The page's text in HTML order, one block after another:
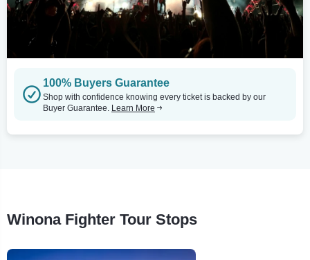
100% Buyers Guarantee
Shop with confidence knowing every ticket is backed by our
Buyer Guarantee. Learn More
Winona Fighter Tour Stops